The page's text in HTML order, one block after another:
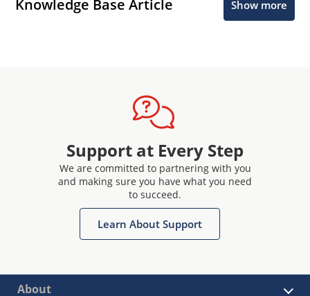
Knowledge Base Article Show more
Support at Every Step
We are committed to partnering with you
and making sure you have what you need
to succeed.
Learn About Support
About